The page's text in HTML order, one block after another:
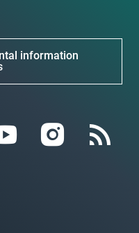
information